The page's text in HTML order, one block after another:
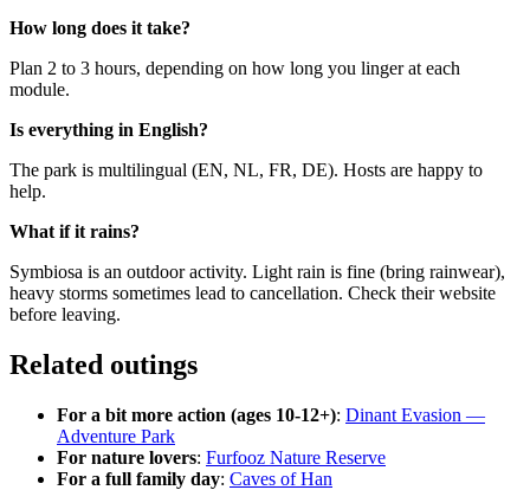
How long does it take?
Plan 2 to 3 hours, depending on how long you linger at each
module.
Is everything in English?
The park is multilingual (EN, NL, FR, DE). Hosts are happy to
help.
What if it rains?
Symbiosa is an outdoor activity. Light rain is fine (bring rainwear),
heavy storms sometimes lead to cancellation. Check their website
before leaving.
Related outings
For a bit more action (ages 10-12+): Dinant Evasion —
Adventure Park
For nature lovers: Furfooz Nature Reserve
For a full family day: Caves of Han